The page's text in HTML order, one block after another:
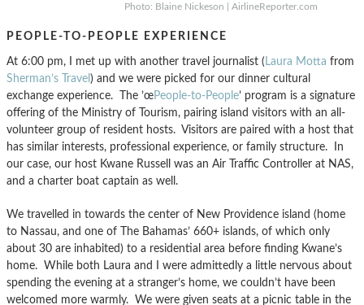
Photo: Blaine Nickeson | AirlineReporter.com
PEOPLE-TO-PEOPLE EXPERIENCE
At 6:00 pm, I met up with another travel journalist ( Laura Motta from
Sherman’s Travel ) and we were picked for our dinner cultural
exchange experience. The ’œPeople-to-People’ program is a signature
offering of the Ministry of Tourism, pairing island visitors with an all-
volunteer group of resident hosts. Visitors are paired with a host that
has similar interests, professional experience, or family structure. In
our case, our host Kwane Russell was an Air Traffic Controller at NAS,
and a charter boat captain as well.
We travelled in towards the center of New Providence island (home
to Nassau, and one of The Bahamas’ 660+ islands, of which only
about 30 are inhabited) to a residential area before finding Kwane’s
home. While both Laura and I were admittedly a little nervous about
spending the evening at a stranger’s home, we couldn’t have been
welcomed more warmly. We were given seats at a picnic table in the